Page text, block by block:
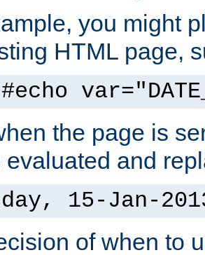
you might
HTML page,
the page is
and
15-Jan-
of when to